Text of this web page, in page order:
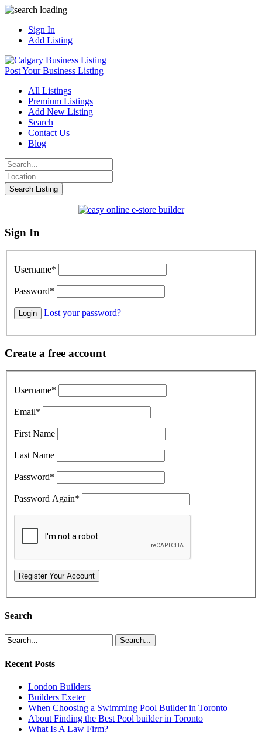
Sign In
Add Listing
Post Your Business Listing
All Listings
Premium Listings
Add New Listing
Search
Contact Us
Blog
Sign In
Username*
Password*
Lost your password?
Create a free account
Username*
Email*
First Name
Last Name
Password*
Password Again*
Search
Recent Posts
London Builders
Builders Exeter
When Choosing a Swimming Pool Builder in Toronto
About Finding the Best Pool builder in Toronto
What Is A Law Firm?